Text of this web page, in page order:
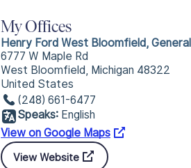
My Offices
Henry Ford West Bloomfield,
6777 W Maple Rd
West Bloomfield, Michigan 48322
United States
(248) 661-6477
Speaks: English
View on Google Maps
View Website